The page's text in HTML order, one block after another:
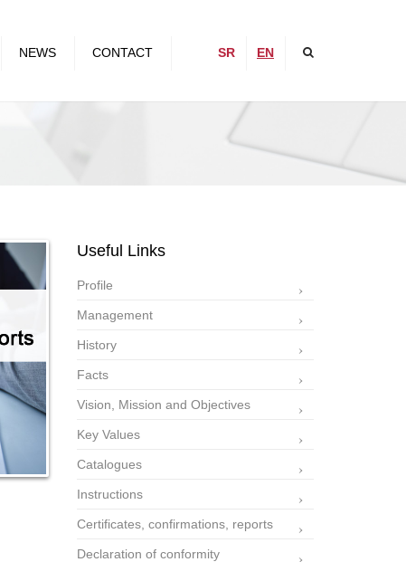
NEWS CONTACT SR EN
Useful Links
Profile
Management
History
Facts
Vision, Mission and Objectives
Key Values
Catalogues
Instructions
Certificates, confirmations, reports
Declaration of conformity